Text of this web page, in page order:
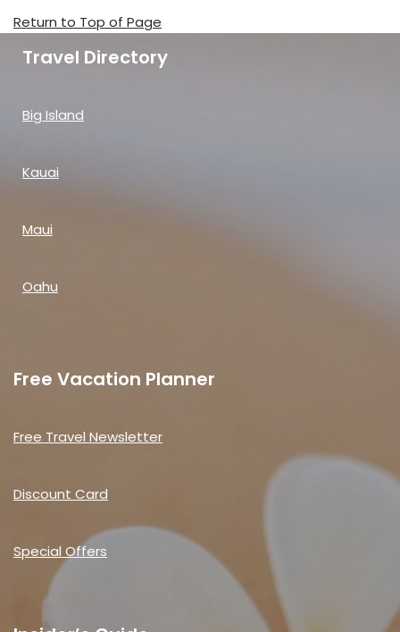
Return to Top of Page
Travel Directory
Big Island
Kauai
Maui
Oahu
Free Vacation Planner
Free Travel Newsletter
Discount Card
Special Offers